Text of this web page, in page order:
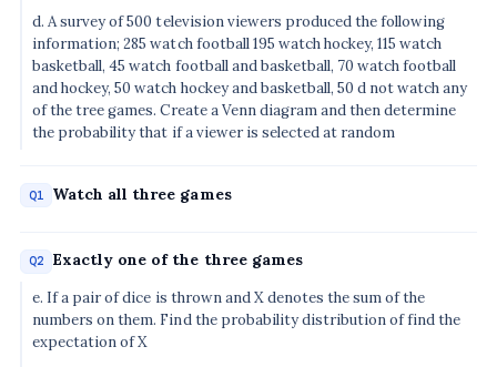
d. A survey of 500 television viewers produced the following
information; 285 watch football 195 watch hockey, 115 watch
basketball, 45 watch football and basketball, 70 watch football
and hockey, 50 watch hockey and basketball, 50 d not watch any
of the tree games. Create a Venn diagram and then determine
the probability that if a viewer is selected at random
Q1 Watch all three games
Q2 Exactly one of the three games
e. If a pair of dice is thrown and X denotes the sum of the
numbers on them. Find the probability distribution of find the
expectation of X